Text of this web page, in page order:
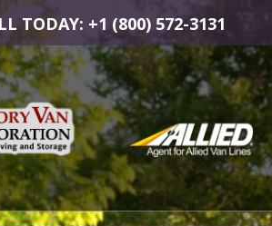
TODAY: +1 (800) 572-3131